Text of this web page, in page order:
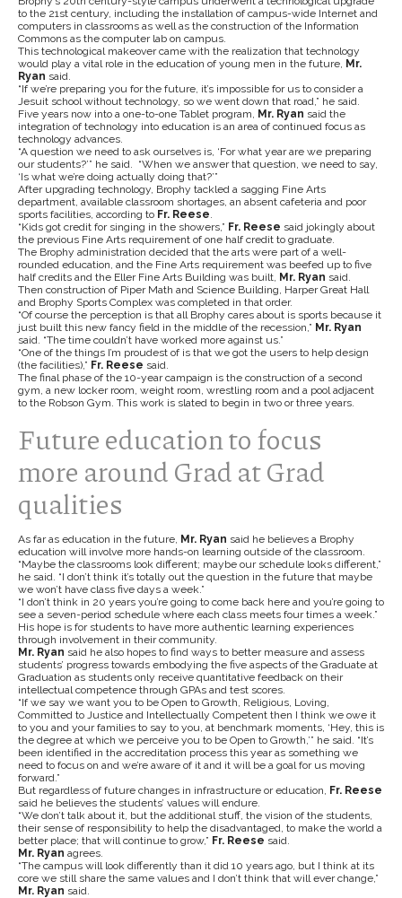
to the 21st century, including the installation of campus-wide Internet and
computers in classrooms as well as the construction of the Information
Commons as the computer lab on campus.
This technological makeover came with the realization that technology
would play a vital role in the education of young men in the future, Mr.
Ryan said.
“If we’re preparing you for the future, it’s impossible for us to consider a
Jesuit school without technology, so we went down that road,” he said.
Five years now into a one-to-one Tablet program, Mr. Ryan said the
integration of technology into education is an area of continued focus as
technology advances.
“A question we need to ask ourselves is, ‘For what year are we preparing
our students?’” he said. “When we answer that question, we need to say,
‘Is what we’re doing actually doing that?’”
After upgrading technology, Brophy tackled a sagging Fine Arts
department, available classroom shortages, an absent cafeteria and poor
sports facilities, according to Fr. Reese.
“Kids got credit for singing in the showers,” Fr. Reese said jokingly about
the previous Fine Arts requirement of one half credit to graduate.
The Brophy administration decided that the arts were part of a well-
rounded education, and the Fine Arts requirement was beefed up to five
half credits and the Eller Fine Arts Building was built, Mr. Ryan said.
Then construction of Piper Math and Science Building, Harper Great Hall
and Brophy Sports Complex was completed in that order.
“Of course the perception is that all Brophy cares about is sports because it
just built this new fancy field in the middle of the recession,” Mr. Ryan
said. “The time couldn’t have worked more against us.”
“One of the things I’m proudest of is that we got the users to help design
(the facilities),” Fr. Reese said.
The final phase of the 10-year campaign is the construction of a second
gym, a new locker room, weight room, wrestling room and a pool adjacent
to the Robson Gym. This work is slated to begin in two or three years.
Future education to focus
more around Grad at Grad
qualities
As far as education in the future, Mr. Ryan said he believes a Brophy
education will involve more hands-on learning outside of the classroom.
“Maybe the classrooms look different; maybe our schedule looks different,”
he said. “I don’t think it’s totally out the question in the future that maybe
we won’t have class five days a week.”
“I don’t think in 20 years you’re going to come back here and you’re going to
see a seven-period schedule where each class meets four times a week.”
His hope is for students to have more authentic learning experiences
through involvement in their community.
Mr. Ryan said he also hopes to find ways to better measure and assess
students’ progress towards embodying the five aspects of the Graduate at
Graduation as students only receive quantitative feedback on their
intellectual competence through GPAs and test scores.
“If we say we want you to be Open to Growth, Religious, Loving,
Committed to Justice and Intellectually Competent then I think we owe it
to you and your families to say to you, at benchmark moments, ‘Hey, this is
the degree at which we perceive you to be Open to Growth,’” he said. “It’s
been identified in the accreditation process this year as something we
need to focus on and we’re aware of it and it will be a goal for us moving
forward.”
But regardless of future changes in infrastructure or education, Fr. Reese
said he believes the students’ values will endure.
“We don’t talk about it, but the additional stuff, the vision of the students,
their sense of responsibility to help the disadvantaged, to make the world a
better place; that will continue to grow,” Fr. Reese said.
Mr. Ryan agrees.
“The campus will look differently than it did 10 years ago, but I think at its
core we still share the same values and I don’t think that will ever change,”
Mr. Ryan said.